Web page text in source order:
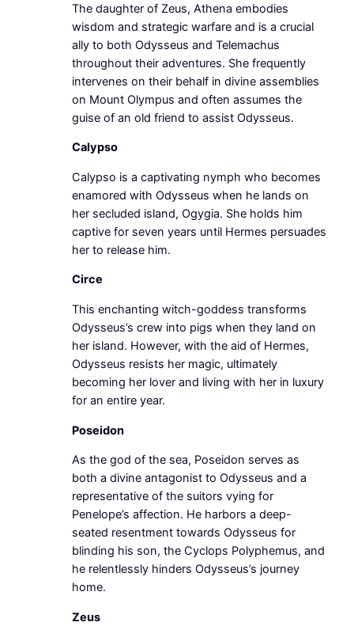
The daughter of Zeus, Athena embodies
wisdom and strategic warfare and is a crucial
ally to both Odysseus and Telemachus
throughout their adventures. She frequently
intervenes on their behalf in divine assemblies
on Mount Olympus and often assumes the
guise of an old friend to assist Odysseus.
Calypso
Calypso is a captivating nymph who becomes
enamored with Odysseus when he lands on
her secluded island, Ogygia. She holds him
captive for seven years until Hermes persuades
her to release him.
Circe
This enchanting witch-goddess transforms
Odysseus’s crew into pigs when they land on
her island. However, with the aid of Hermes,
Odysseus resists her magic, ultimately
becoming her lover and living with her in luxury
for an entire year.
Poseidon
As the god of the sea, Poseidon serves as
both a divine antagonist to Odysseus and a
representative of the suitors vying for
Penelope’s affection. He harbors a deep-
seated resentment towards Odysseus for
blinding his son, the Cyclops Polyphemus, and
he relentlessly hinders Odysseus’s journey
home.
Zeus